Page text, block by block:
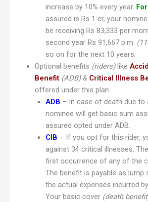
increase by 10% every year.
assured is Rs 1 cr, your
be receiving Rs 83,333 per
second year Rs 91,667 p.m.
so on for the next 10 years.
Optional benefits (riders)like
Benefit (ADB)& Critical Illness
offered under this plan.
ADB – In case of death due to
nominee will get basic sum
assured opted under ADB.
CIB – If you opt for this rider,
against 34 critical illnesses.
first occurrence of any of the
The benefit is payable as
the actual expenses incurred
Your basic cover (death